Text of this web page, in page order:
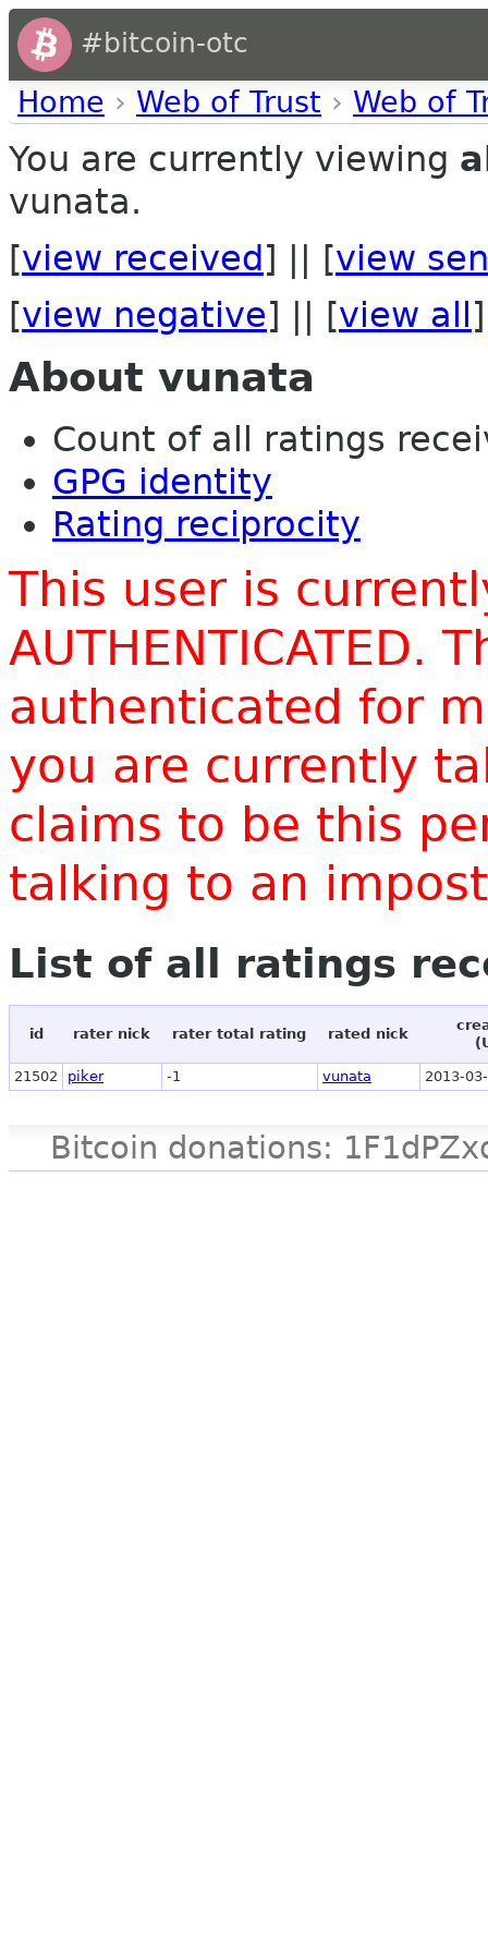
#bitcoin-otc
Home › Web of Trust › Web of
You are currently viewing
vunata.
[view received ] || [view
[view negative] || [view all ]
About vunata
Count of all ratings
GPG identity
Rating reciprocity
This user is
AUTHENTICATED.
authenticated for
you are currently
claims to be this
talking to an
List of all ratings
id rater nick rater total rating rated nick
21502 piker -1 vunata 2013-
Bitcoin donations: